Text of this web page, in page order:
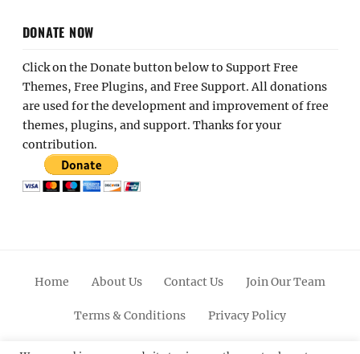
DONATE NOW
Click on the Donate button below to Support Free
Themes, Free Plugins, and Free Support. All donations
are used for the development and improvement of free
themes, plugins, and support. Thanks for your
contribution.
Home About Us Contact Us Join Our Team
Terms & Conditions Privacy Policy